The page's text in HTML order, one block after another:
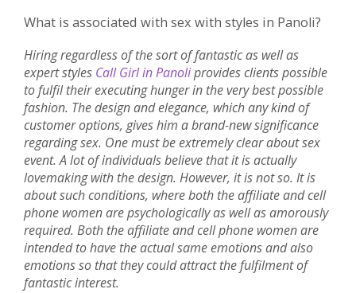
What is associated with sex with styles in Panoli?
Hiring regardless of the sort of fantastic as well as
expert styles Call Girl in Panoliprovides clients possible
to fulfil their executing hunger in the very best possible
fashion. The design and elegance, which any kind of
customer options, gives him a brand-new significance
regarding sex. One must be extremely clear about sex
event. A lot of individuals believe that it is actually
lovemaking with the design. However, it is not so. It is
about such conditions, where both the affiliate and cell
phone women are psychologically as well as amorously
required. Both the affiliate and cell phone women are
intended to have the actual same emotions and also
emotions so that they could attract the fulfilment of
fantastic interest.